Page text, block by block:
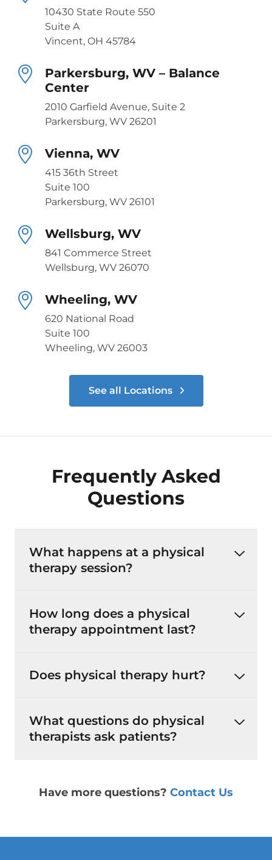
10430 State Route 550
Suite A
Vincent, OH 45784
Parkersburg, WV – Balance
Center
2010 Garfield Avenue, Suite 2
Parkersburg, WV 26201
Vienna, WV
415 36th Street
Suite 100
Parkersburg, WV 26101
Wellsburg, WV
841 Commerce Street
Wellsburg, WV 26070
Wheeling, WV
620 National Road
Suite 100
Wheeling, WV 26003
See all Locations
Frequently Asked
Questions
What happens at a physical
therapy session?
How long does a physical
therapy appointment last?
Does physical therapy hurt?
What questions do physical
therapists ask patients?
Have more questions? Contact Us